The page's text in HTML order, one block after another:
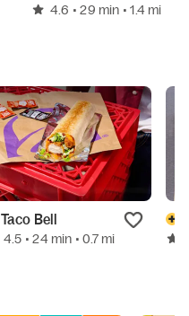
4.6 • 29 min • 1.4 mi
Taco Bell
4.5 • 24 min • 0.7 mi